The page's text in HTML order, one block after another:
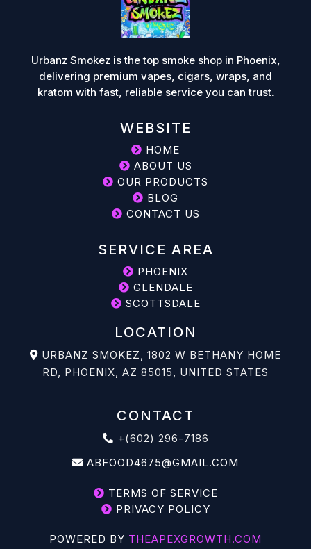
Urbanz Smokez is the top smoke shop in Phoenix,
delivering premium vapes, cigars, wraps, and
kratom with fast, reliable service you can trust.
WEBSITE
HOME
ABOUT US
OUR PRODUCTS
BLOG
CONTACT US
SERVICE AREA
PHOENIX
GLENDALE
SCOTTSDALE
LOCATION
URBANZ SMOKEZ, 1802 W BETHANY HOME
RD, PHOENIX, AZ 85015, UNITED STATES
CONTACT
+(602) 296-7186
ABFOOD4675@GMAIL.COM
TERMS OF SERVICE
PRIVACY POLICY
POWERED BY THEAPEXGROWTH.COM